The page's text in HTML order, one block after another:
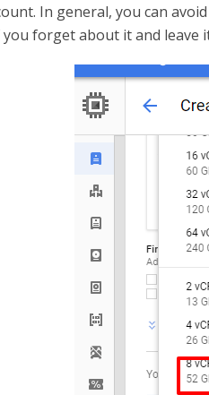
In general, you can
forget about it and leave